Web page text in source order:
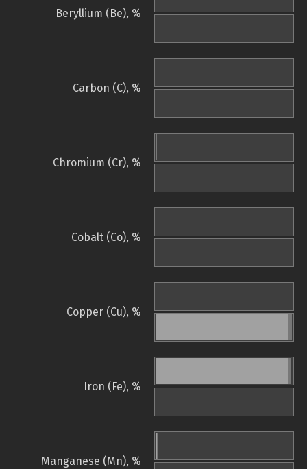
Beryllium (Be), %
Carbon (C), %
Chromium (Cr), %
Cobalt (Co), %
Copper (Cu), %
Iron (Fe), %
Manganese (Mn), %